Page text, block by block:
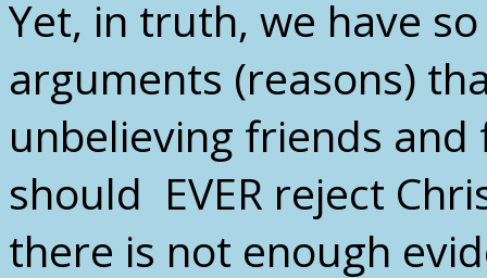
Yet, in truth, we have
arguments (reasons)
unbelieving friends
should EVER reject
there is not enough